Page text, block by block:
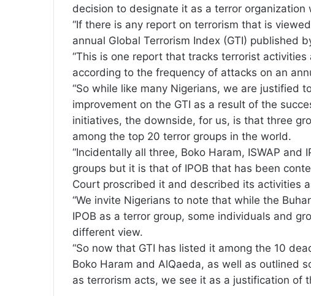
decision to designate it as a terror organization
“If there is any report on terrorism that is
annual Global Terrorism Index (GTI) published
“This is one report that tracks terrorist
according to the frequency of attacks on an
“So while like many Nigerians, we are justified
improvement on the GTI as a result of the
initiatives, the downside, for us, is that three
among the top 20 terror groups in the world.
“Incidentally all three, Boko Haram, ISWAP
groups but it is that of IPOB that has been
Court proscribed it and described its activities
“We invite Nigerians to note that while the
IPOB as a terror group, some individuals and
different view.
“So now that GTI has listed it among the 10
Boko Haram and AlQaeda, as well as outlined
as terrorism acts, we see it as a justification of